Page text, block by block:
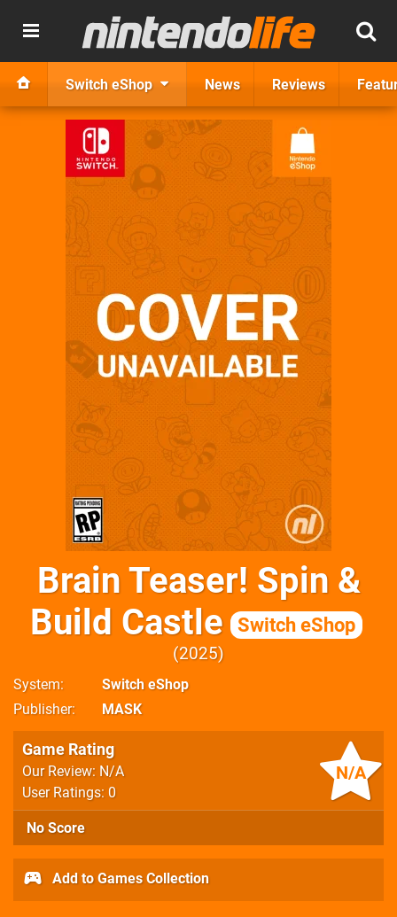
Switch eShop News Reviews
Brain Teaser! Spin &
Build Castle
Switch eShop
2025
System
Switch eShop
Publisher
MASK
N/A
Game Rating
Our Review: N/A
User Ratings: 0
No Score
Add to Games Collection